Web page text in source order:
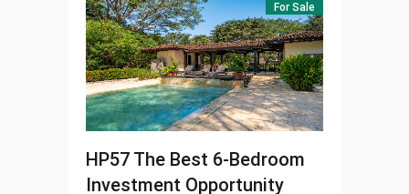
For Sale
HP57 The Best 6-Bedroom
Investment Opportunity